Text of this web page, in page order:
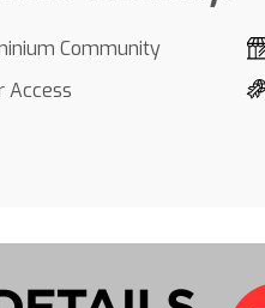
Community
Access